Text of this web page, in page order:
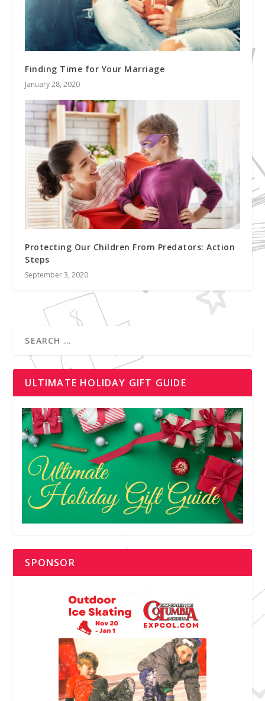
Finding Time for Your Marriage
January 28, 2020
Protecting Our Children From Predators: Action
Steps
September 3, 2020
ULTIMATE HOLIDAY GIFT GUIDE
SPONSOR